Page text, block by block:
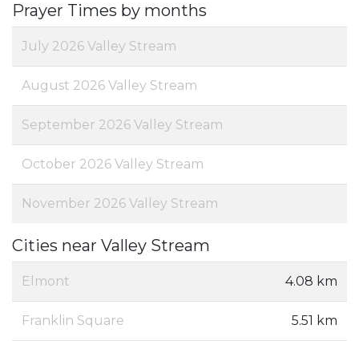
Prayer Times by months
July 2026 Valley Stream
August 2026 Valley Stream
September 2026 Valley Stream
October 2026 Valley Stream
November 2026 Valley Stream
Cities near Valley Stream
Elmont 4.08 km
Franklin Square 5.51 km